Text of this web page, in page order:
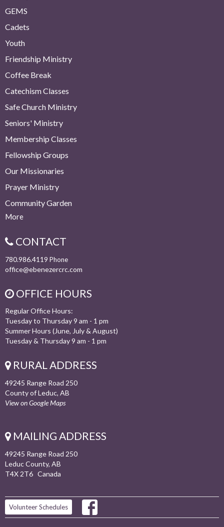
GEMS
Cadets
Youth
Friendship Ministry
Coffee Break
Catechism Classes
Safe Church Ministry
Seniors' Ministry
Membership Classes
Fellowship Groups
Our Missionaries
Prayer Ministry
Community Garden
More
CONTACT
780.986.4119 Phone
office@ebenezercrc.com
OFFICE HOURS
Regular Office Hours:
Tuesday to Thursday 9 am - 1 pm
Summer Hours (June, July & August)
Tuesday & Thursday 9 am - 1 pm
RURAL ADDRESS
49245 Range Road 250
County of Leduc, AB
View on Google Maps
MAILING ADDRESS
49245 Range Road 250
Leduc County, AB
T4X 2T6 Canada
Volunteer Schedules